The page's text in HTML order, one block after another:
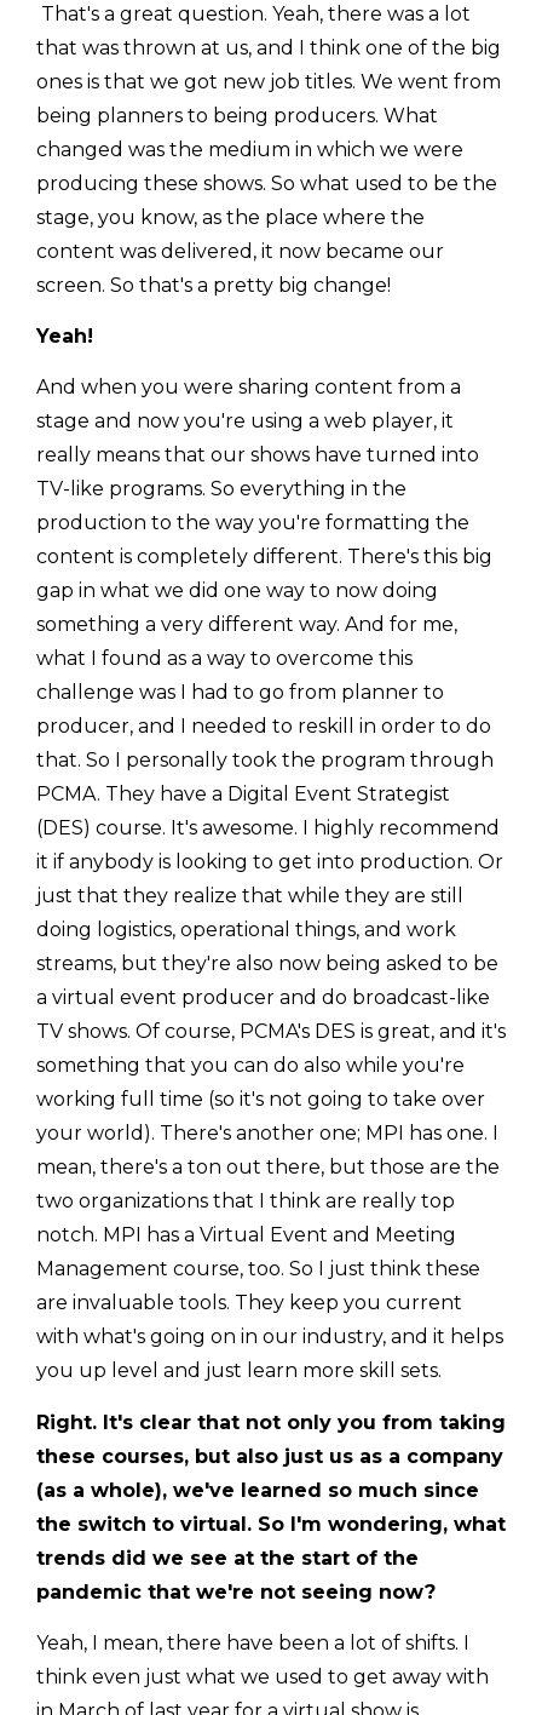
That's a great question. Yeah, there was a lot
that was thrown at us, and I think one of the big
ones is that we got new job titles. We went from
being planners to being producers. What
changed was the medium in which we were
producing these shows. So what used to be the
stage, you know, as the place where the
content was delivered, it now became our
screen. So that's a pretty big change!
Yeah!
And when you were sharing content from a
stage and now you're using a web player, it
really means that our shows have turned into
TV-like programs. So everything in the
production to the way you're formatting the
content is completely different. There's this big
gap in what we did one way to now doing
something a very different way. And for me,
what I found as a way to overcome this
challenge was I had to go from planner to
producer, and I needed to reskill in order to do
that. So I personally took the program through
PCMA. They have a Digital Event Strategist
(DES) course. It's awesome. I highly recommend
it if anybody is looking to get into production. Or
just that they realize that while they are still
doing logistics, operational things, and work
streams, but they're also now being asked to be
a virtual event producer and do broadcast-like
TV shows. Of course, PCMA's DES is great, and it's
something that you can do also while you're
working full time (so it's not going to take over
your world). There's another one; MPI has one. I
mean, there's a ton out there, but those are the
two organizations that I think are really top
notch. MPI has a Virtual Event and Meeting
Management course, too. So I just think these
are invaluable tools. They keep you current
with what's going on in our industry, and it helps
you up level and just learn more skill sets.
Right. It's clear that not only you from taking
these courses, but also just us as a company
(as a whole), we've learned so much since
the switch to virtual. So I'm wondering, what
trends did we see at the start of the
pandemic that we're not seeing now?
Yeah, I mean, there have been a lot of shifts. I
think even just what we used to get away with